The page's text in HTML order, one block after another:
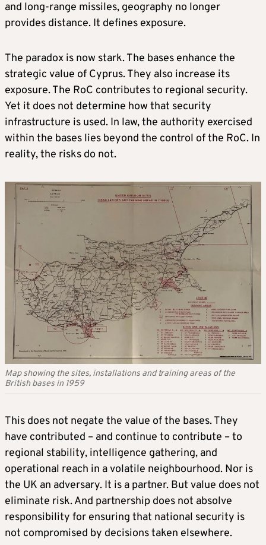
and long-range missiles, geography no longer
provides distance. It defines exposure.
The paradox is now stark. The bases enhance the
strategic value of Cyprus. They also increase its
exposure. The RoC contributes to regional security.
Yet it does not determine how that security
infrastructure is used. In law, the authority exercised
within the bases lies beyond the control of the RoC. In
reality, the risks do not.
Map showing the sites, installations and training areas of the
British bases in 1959
This does not negate the value of the bases. They
have contributed – and continue to contribute – to
regional stability, intelligence gathering, and
operational reach in a volatile neighbourhood. Nor is
the UK an adversary. It is a partner. But value does not
eliminate risk. And partnership does not absolve
responsibility for ensuring that national security is
not compromised by decisions taken elsewhere.